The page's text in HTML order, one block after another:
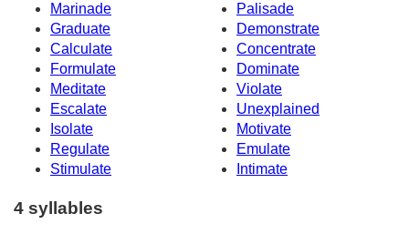
Marinade
Palisade
Graduate
Demonstrate
Calculate
Concentrate
Formulate
Dominate
Meditate
Violate
Escalate
Unexplained
Isolate
Motivate
Regulate
Emulate
Stimulate
Intimate
4 syllables